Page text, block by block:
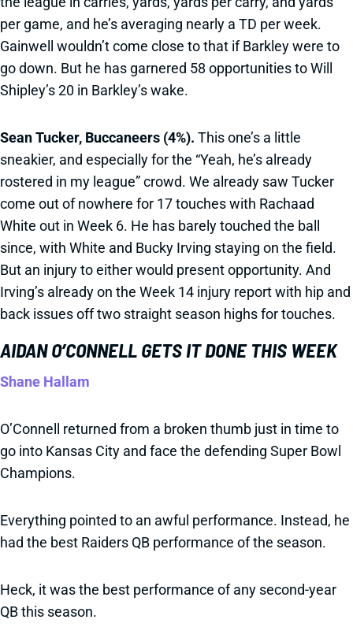
per game, and he’s averaging nearly a TD per week.
Gainwell wouldn’t come close to that if Barkley were to
go down. But he has garnered 58 opportunities to Will
Shipley’s 20 in Barkley’s wake.
Sean Tucker, Buccaneers (4%). This one’s a little
sneakier, and especially for the “Yeah, he’s already
rostered in my league” crowd. We already saw Tucker
come out of nowhere for 17 touches with Rachaad
White out in Week 6. He has barely touched the ball
since, with White and Bucky Irving staying on the field.
But an injury to either would present opportunity. And
Irving’s already on the Week 14 injury report with hip and
back issues off two straight season highs for touches.
AIDAN O’CONNELL GETS IT DONE THIS WEEK
Shane Hallam
O’Connell returned from a broken thumb just in time to
go into Kansas City and face the defending Super Bowl
Champions.
Everything pointed to an awful performance. Instead, he
had the best Raiders QB performance of the season.
Heck, it was the best performance of any second-year
QB this season.